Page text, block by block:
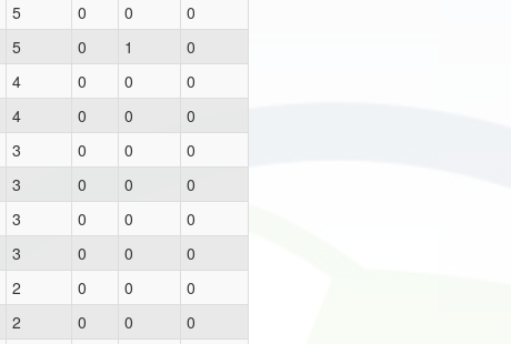
5 0 0
0
5 0 1
0
4 0 0
0
4 0 0
0
3 0 0
0
3 0 0
0
3 0 0
0
3 0 0
0
2 0 0
0
2 0 0
0